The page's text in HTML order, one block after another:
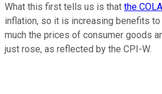
What this first tells us is that the COLA
inflation, so it is increasing benefits
much the prices of consumer goods
just rose, as reflected by the CPI-W.